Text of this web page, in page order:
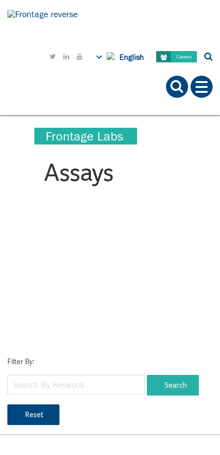
   English Careers
Frontage Labs
Assays
Filter By:
Search
Reset